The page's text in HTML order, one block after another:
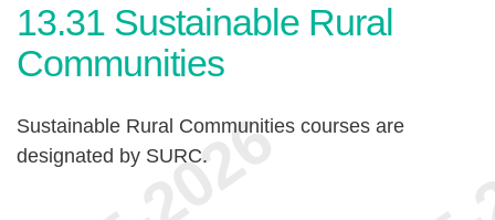
13.31 Sustainable Rural
Communities
Sustainable Rural Communities courses are
designated by SURC.